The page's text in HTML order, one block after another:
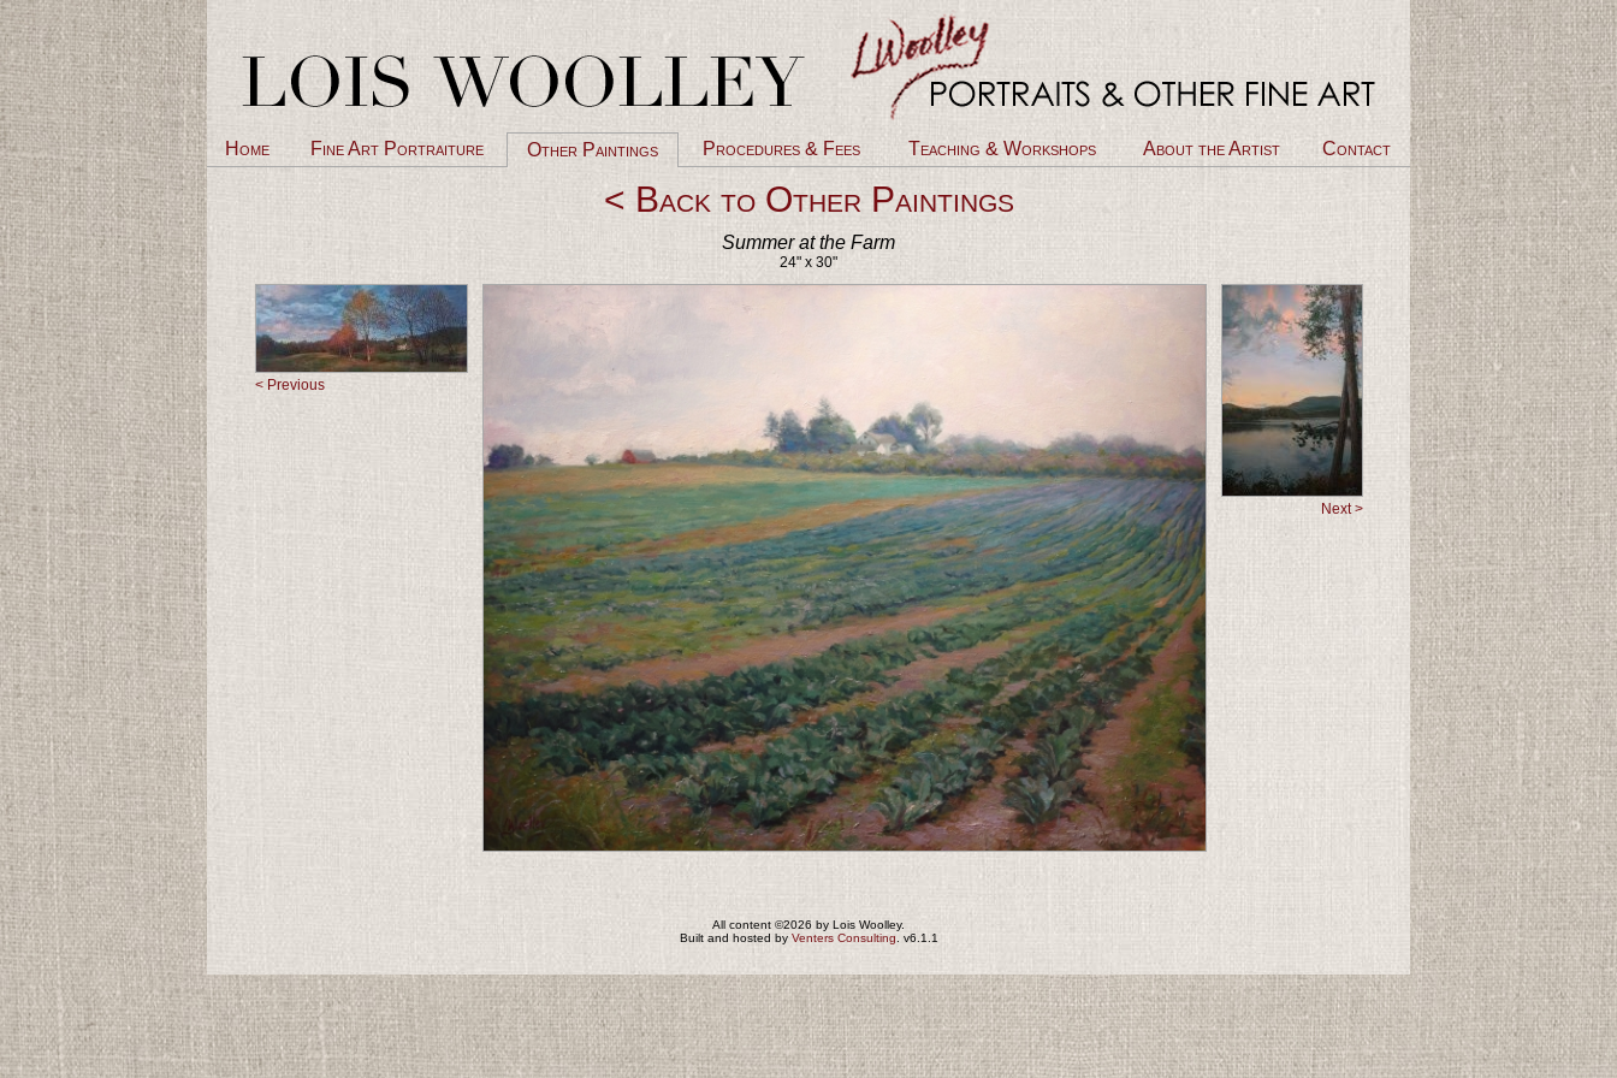
Home Fine Art Portraiture Other Paintings Procedures & Fees Teaching & Workshops About the Artist Contact
< Back to Other Paintings
Summer at the Farm
24" x 30"
< Previous
Next >
All content ©2026 by Lois Woolley.
Built and hosted by Venters Consulting . v6.1.1